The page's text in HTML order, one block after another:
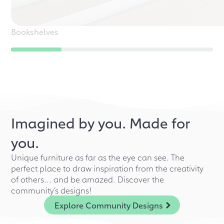
Bookshelves
Imagined by you. Made for
you.
Unique furniture as far as the eye can see. The
perfect place to draw inspiration from the creativity
of others... and be amazed. Discover the
community’s designs!
Explore Community Designs